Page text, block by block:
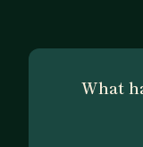
What